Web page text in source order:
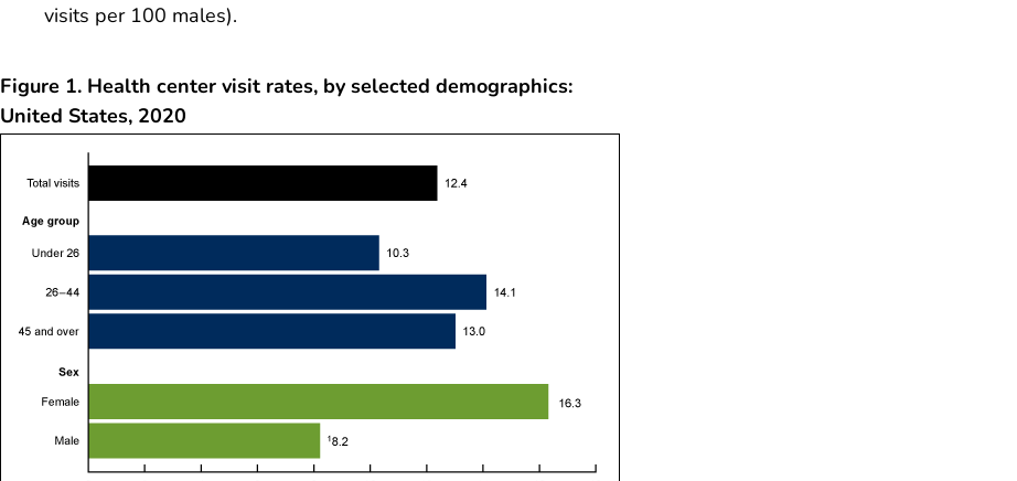
visits per 100 males).
Figure 1. Health center visit rates, by selected demographics:
United States, 2020